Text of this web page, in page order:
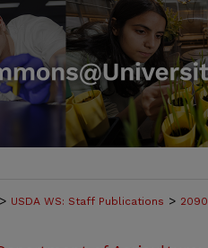
> USDA WS: Staff Publications > 2090